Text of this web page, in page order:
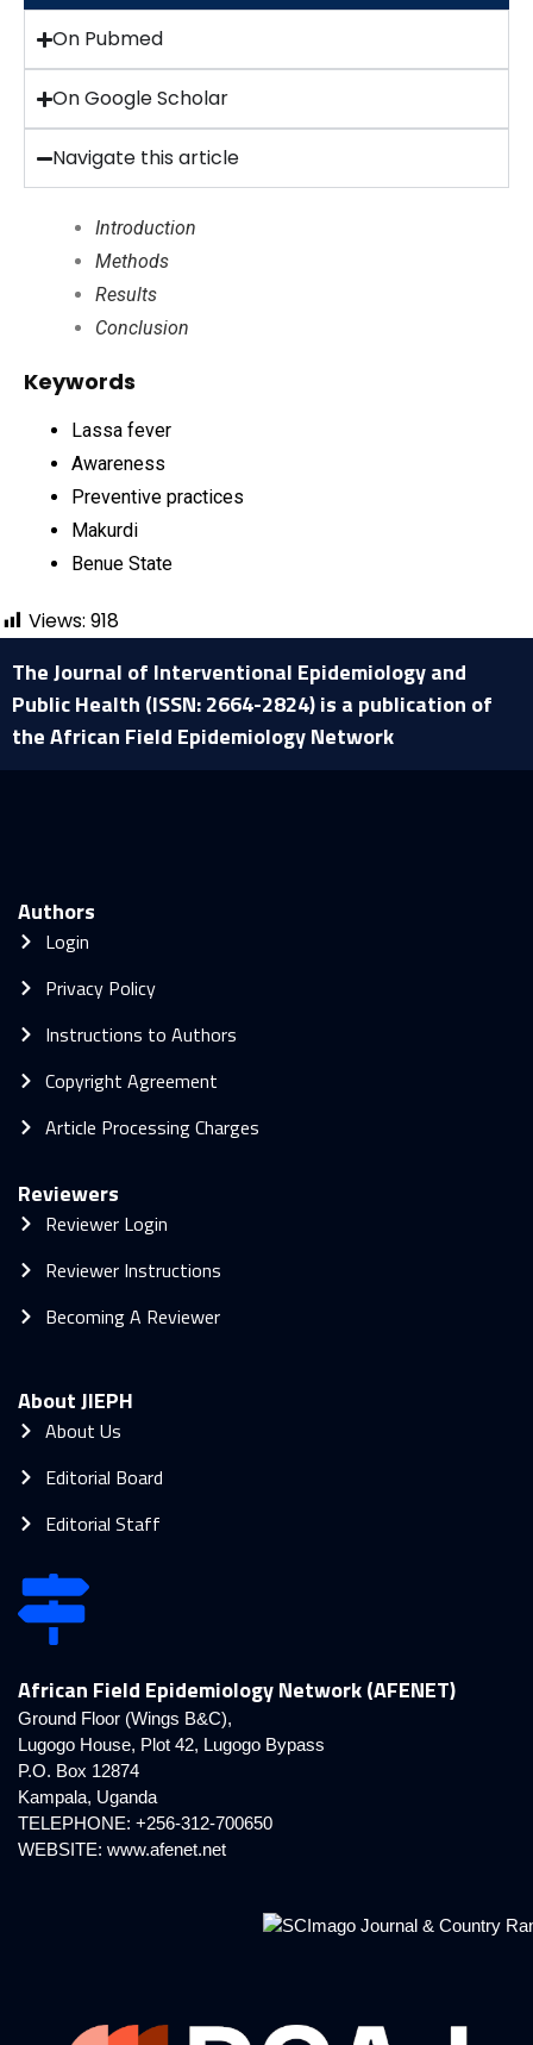
On Pubmed
On Google Scholar
Navigate this article
Introduction
Methods
Results
Conclusion
Keywords
Lassa fever
Awareness
Preventive practices
Makurdi
Benue State
Views: 918
The Journal of Interventional Epidemiology and
Public Health (ISSN: 2664-2824) is a publication of
the African Field Epidemiology Network
Authors
Login
Privacy Policy
Instructions to Authors
Copyright Agreement
Article Processing Charges
Reviewers
Reviewer Login
Reviewer Instructions
Becoming A Reviewer
About JIEPH
About Us
Editorial Board
Editorial Staff
African Field Epidemiology Network (AFENET)
Ground Floor (Wings B&C),
Lugogo House, Plot 42, Lugogo Bypass
P.O. Box 12874
Kampala, Uganda
TELEPHONE: +256-312-700650
WEBSITE: www.afenet.net